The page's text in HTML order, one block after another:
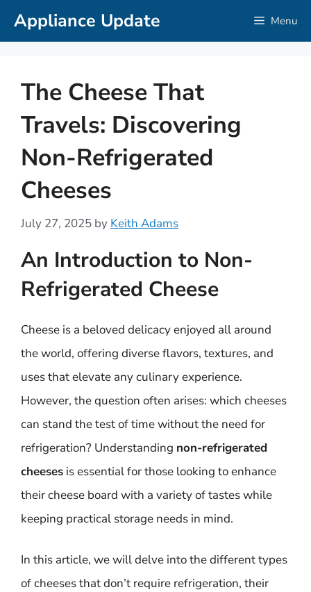
SkipAppliance Update Menu
The Cheese That
Travels: Discovering
Non-Refrigerated
Cheeses
July 27, 2025 by Keith Adams
An Introduction to Non-
Refrigerated Cheese
Cheese is a beloved delicacy enjoyed all around
the world, offering diverse flavors, textures, and
uses that elevate any culinary experience.
However, the question often arises: which cheeses
can stand the test of time without the need for
refrigeration? Understanding non-refrigerated
cheeses is essential for those looking to enhance
their cheese board with a variety of tastes while
keeping practical storage needs in mind.
In this article, we will delve into the different types
of cheeses that don’t require refrigeration, their